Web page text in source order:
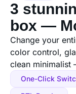
3
box —
Change your
color control,
clean
One-Click